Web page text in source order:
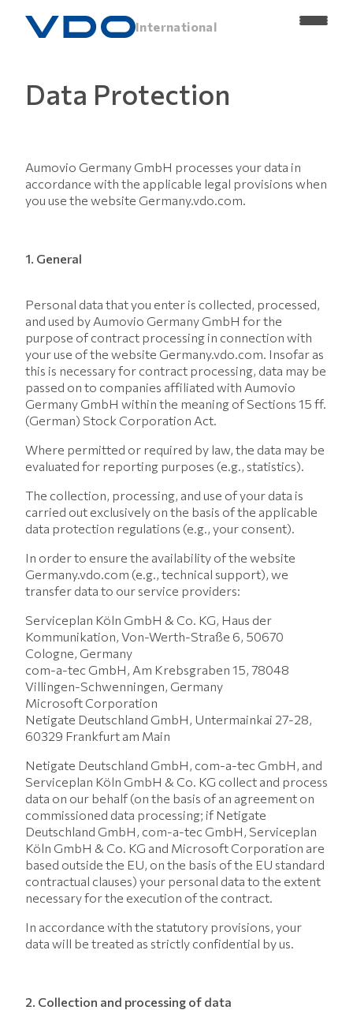
International
Data Protection
Aumovio Germany GmbH processes your data in
accordance with the applicable legal provisions when
you use the website Germany.vdo.com.
1. General
Personal data that you enter is collected, processed,
and used by Aumovio Germany GmbH for the
purpose of contract processing in connection with
your use of the website Germany.vdo.com. Insofar as
this is necessary for contract processing, data may be
passed on to companies affiliated with Aumovio
Germany GmbH within the meaning of Sections 15 ff.
(German) Stock Corporation Act.
Where permitted or required by law, the data may be
evaluated for reporting purposes (e.g., statistics).
The collection, processing, and use of your data is
carried out exclusively on the basis of the applicable
data protection regulations (e.g., your consent).
In order to ensure the availability of the website
Germany.vdo.com (e.g., technical support), we
transfer data to our service providers:
Serviceplan Köln GmbH & Co. KG, Haus der
Kommunikation, Von-Werth-Straße 6, 50670
Cologne, Germany
com-a-tec GmbH, Am Krebsgraben 15, 78048
Villingen-Schwenningen, Germany
Microsoft Corporation
Netigate Deutschland GmbH, Untermainkai 27-28,
60329 Frankfurt am Main
Netigate Deutschland GmbH, com-a-tec GmbH, and
Serviceplan Köln GmbH & Co. KG collect and process
data on our behalf (on the basis of an agreement on
commissioned data processing; if Netigate
Deutschland GmbH, com-a-tec GmbH, Serviceplan
Köln GmbH & Co. KG and Microsoft Corporation are
based outside the EU, on the basis of the EU standard
contractual clauses) your personal data to the extent
necessary for the execution of the contract.
In accordance with the statutory provisions, your
data will be treated as strictly confidential by us.
2. Collection and processing of data